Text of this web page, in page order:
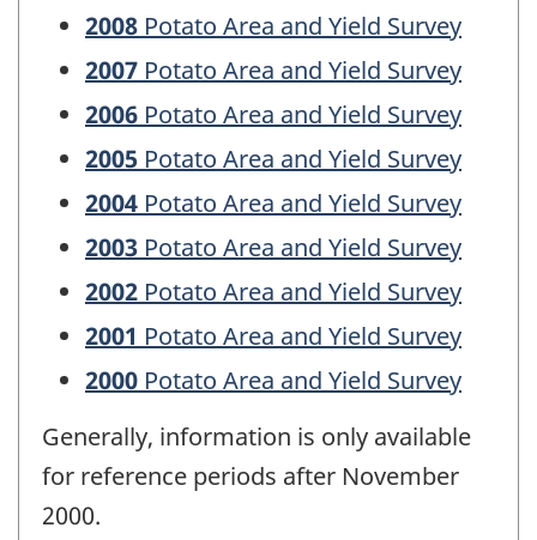
2008 Potato Area and Yield Survey
2007 Potato Area and Yield Survey
2006 Potato Area and Yield Survey
2005 Potato Area and Yield Survey
2004 Potato Area and Yield Survey
2003 Potato Area and Yield Survey
2002 Potato Area and Yield Survey
2001 Potato Area and Yield Survey
2000 Potato Area and Yield Survey
Generally, information is only available
for reference periods after November
2000.